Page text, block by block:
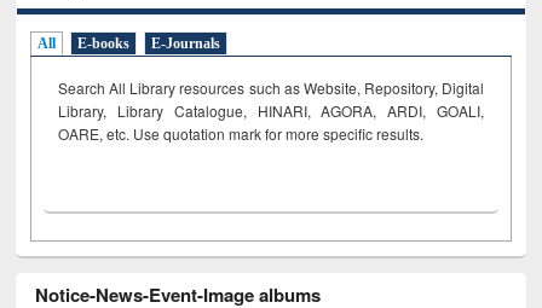
All E-books E-Journals
Search All Library resources such as Website, Repository, Digital
Library, Library Catalogue, HINARI, AGORA, ARDI, GOALI,
OARE, etc. Use quotation mark for more specific results.
Notice-News-Event-Image albums